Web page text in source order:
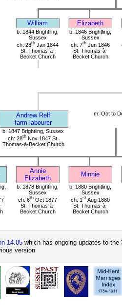
William Elizabeth
b: 1844 Brightling,
Sussex
ch: 28th Jan 1844
St. Thomas-à-
Becket Church
b: 1846 Brightling,
Sussex
ch: 7th Jun 1846
St. Thomas-à-
Becket Church
Andrew Relf
farm labourer
m: Oct to
b: 1847 Brightling, Sussex
ch: 28th Nov 1847 St.
Thomas-à-Becket Church
Annie
Elizabeth
Minnie
b: 1878 Brightling,
Sussex
ch: 6th Oct 1877
St. Thomas-à-
Becket Church
b: 1880 Brightling,
Sussex
ch: 1 st Aug 1880
St. Thomas-à-
Becket Church
14.05 which has ongoing updates to
version